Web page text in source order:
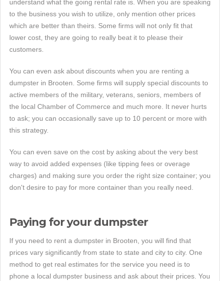
understand what the going rental rate is. When you are speaking
to the business you wish to utilize, only mention other prices
which are better than theirs. Some firms will not only fit that
lower cost, they are going to really beat it to please their
customers.
You can even ask about discounts when you are renting a
dumpster in Brooten. Some firms will supply special discounts to
active members of the military, veterans, seniors, members of
the local Chamber of Commerce and much more. It never hurts
to ask; you can occasionally save up to 10 percent or more with
this strategy.
You can even save on the cost by asking about the very best
way to avoid added expenses (like tipping fees or overage
charges) and making sure you order the right size container; you
don't desire to pay for more container than you really need.
Paying for your dumpster
If you need to rent a dumpster in Brooten, you will find that
prices vary significantly from state to state and city to city. One
method to get real estimates for the service you need is to
phone a local dumpster business and ask about their prices. You